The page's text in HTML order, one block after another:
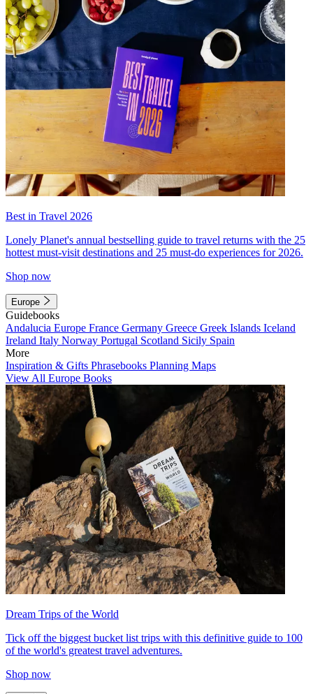
Best in Travel 2026
Lonely Planet's annual bestselling guide to travel returns with the 25
hottest must-visit destinations and 25 must-do experiences for 2026.
Shop now
Europe
Guidebooks
Andalucia Europe France Germany Greece Greek Islands Iceland
Ireland Italy Norway Portugal Scotland Sicily Spain
More
Inspiration & Gifts Phrasebooks Planning Maps
View All Europe Books
Dream Trips of the World
Tick off the biggest bucket list trips with this definitive guide to 100
of the world's greatest travel adventures.
Shop now